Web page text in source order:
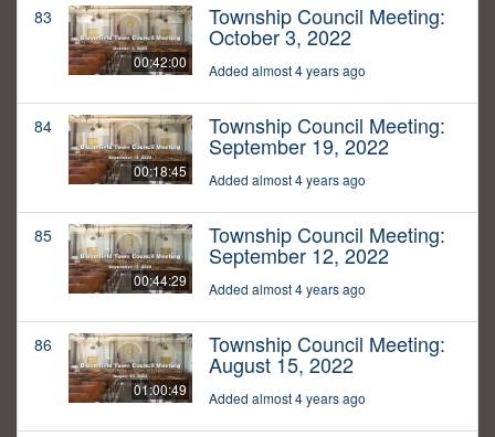
83
00:42:00
Township Council Meeting:
October 3, 2022
Added almost 4 years ago
84
00:18:45
Township Council Meeting:
September 19, 2022
Added almost 4 years ago
85
00:44:29
Township Council Meeting:
September 12, 2022
Added almost 4 years ago
86
01:00:49
Township Council Meeting:
August 15, 2022
Added almost 4 years ago